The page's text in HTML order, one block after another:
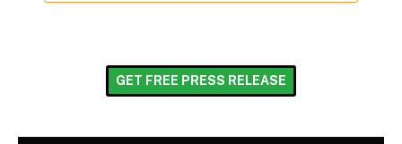
GET FREE PRESS RELEASE